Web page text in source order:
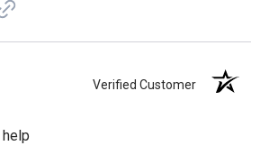
Verified Customer